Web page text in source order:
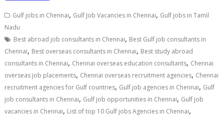
Gulf jobs in Chennai, Gulf Job Vacancies in Chennai, Gulf jobs in Tamil
Nadu
Best abroad job consultants in Chennai, Best Gulf job consultants in
Chennai, Best overseas consultants in Chennai, Best study abroad
consultants in Chennai, Chennai overseas education consultants, Chennai
overseas job placements, Chennai overseas recruitment agencies, Chennai
recruitment agencies for Gulf countries, Gulf job agencies in Chennai, Gulf
job consultants in Chennai, Gulf job opportunities in Chennai, Gulf job
vacancies in Chennai, List of top 10 Gulf jobs Agencies in Chennai,